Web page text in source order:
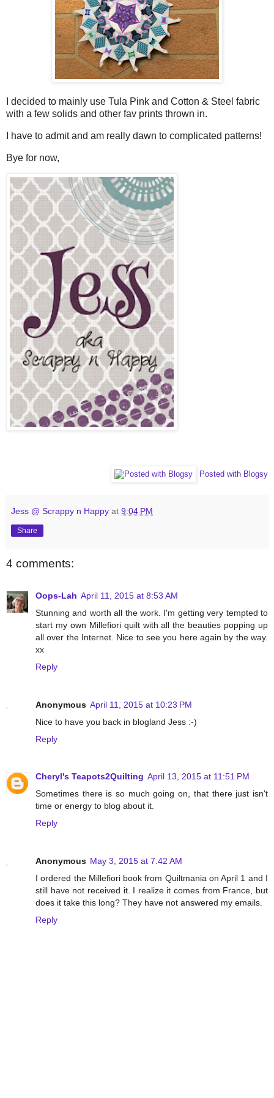
I decided to mainly use Tula Pink and Cotton & Steel fabric
with a few solids and other fav prints thrown in.
I have to admit and am really dawn to complicated patterns!
Bye for now,
Posted with Blogsy
Jess @ Scrappy n Happy at 9:04 PM
Share
4 comments:
Oops-Lah April 11, 2015 at 8:53 AM
Stunning and worth all the work. I'm getting very tempted to
start my own Millefiori quilt with all the beauties popping up
all over the Internet. Nice to see you here again by the way.
xx
Reply
Anonymous April 11, 2015 at 10:23 PM
Nice to have you back in blogland Jess :-)
Reply
Cheryl's Teapots2Quilting April 13, 2015 at 11:51 PM
Sometimes there is so much going on, that there just isn't
time or energy to blog about it.
Reply
Anonymous May 3, 2015 at 7:42 AM
I ordered the Millefiori book from Quiltmania on April 1 and I
still have not received it. I realize it comes from France, but
does it take this long? They have not answered my emails.
Reply